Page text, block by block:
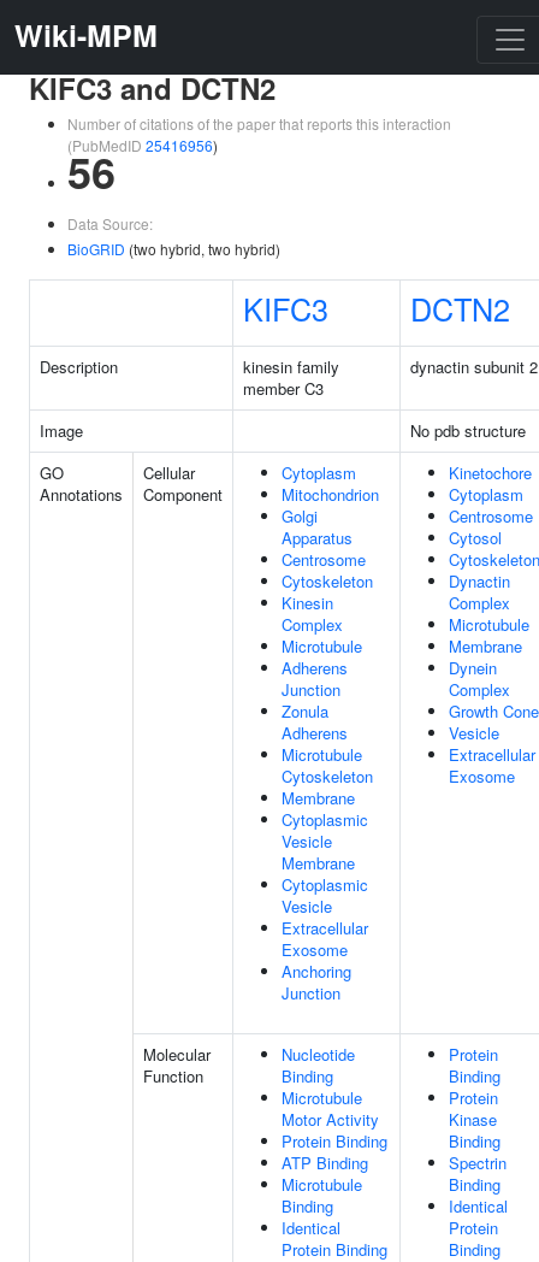
Wiki-MPM
KIFC3 and DCTN2
Number of citations of the paper that reports this interaction
(PubMedID 25416956)
56
Data Source:
BioGRID (two hybrid, two hybrid)
KIFC3 DCTN2
Description
kinesin family
member C3
dynactin subunit 2
Image
No pdb structure
GO
Annotations
Cellular
Component
Cytoplasm
Mitochondrion
Golgi
Apparatus
Centrosome
Cytoskeleton
Kinesin
Complex
Microtubule
Adherens
Junction
Zonula
Adherens
Microtubule
Cytoskeleton
Membrane
Cytoplasmic
Vesicle
Membrane
Cytoplasmic
Vesicle
Extracellular
Exosome
Anchoring
Junction
Kinetochore
Cytoplasm
Centrosome
Cytosol
Cytoskeleton
Dynactin
Complex
Microtubule
Membrane
Dynein
Complex
Growth Cone
Vesicle
Extracellular
Exosome
Molecular
Function
Nucleotide
Binding
Microtubule
Motor Activity
Protein Binding
ATP Binding
Microtubule
Binding
Identical
Protein Binding
Protein
Binding
Protein
Kinase
Binding
Spectrin
Binding
Identical
Protein
Binding